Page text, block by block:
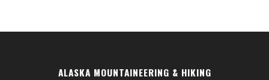
ALASKA MOUNTAINEERING & HIKING